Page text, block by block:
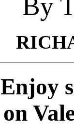
By
Enjoy
on